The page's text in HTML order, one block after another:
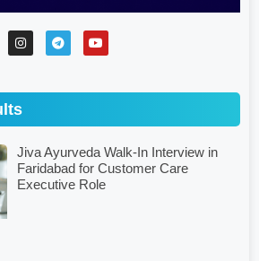
Jiva Ayurveda Walk-In Interview in
Faridabad for Customer Care
Executive Role